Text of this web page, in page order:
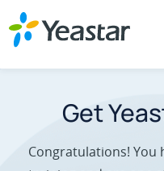
Get
Congratulations! You